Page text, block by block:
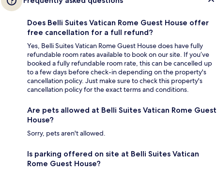
Does Belli Suites Vatican Rome Guest House offer
free cancellation for a full refund?
Yes, Belli Suites Vatican Rome Guest House does have fully
refundable room rates available to book on our site. If you’ve
booked a fully refundable room rate, this can be cancelled up
to a few days before check-in depending on the property's
cancellation policy. Just make sure to check this property's
cancellation policy for the exact terms and conditions.
Are pets allowed at Belli Suites Vatican Rome Guest
House?
Sorry, pets aren't allowed.
Is parking offered on site at Belli Suites Vatican
Rome Guest House?